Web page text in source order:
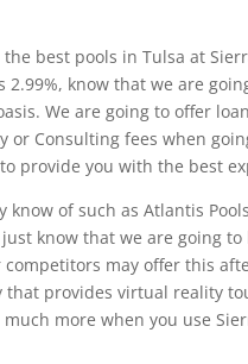
best pools in Tulsa at
know that we are
We are going to offer
or Consulting fees when
provide you with the best
of such as Atlantis
know that we are going
may offer this
that provides virtual reality
more when you use